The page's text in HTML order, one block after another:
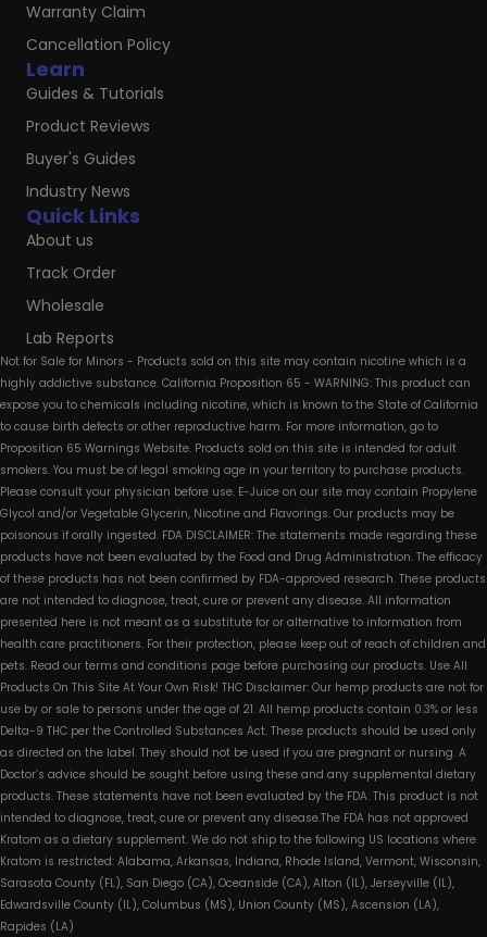
Quick Links
About us
Track Order
Wholesale
Lab Reports
Learn
Guides & Tutorials
Product Reviews
Buyer's Guides
Industry News
Warranty Claim
Cancellation Policy
Not for Sale for Minors - Products sold on this site may contain nicotine which is a
highly addictive substance. California Proposition 65 - WARNING: This product can
expose you to chemicals including nicotine, which is known to the State of California
to cause birth defects or other reproductive harm. For more information, go to
Proposition 65 Warnings Website. Products sold on this site is intended for adult
smokers. You must be of legal smoking age in your territory to purchase products.
Please consult your physician before use. E-Juice on our site may contain Propylene
Glycol and/or Vegetable Glycerin, Nicotine and Flavorings. Our products may be
poisonous if orally ingested. FDA DISCLAIMER: The statements made regarding these
products have not been evaluated by the Food and Drug Administration. The efficacy
of these products has not been confirmed by FDA-approved research. These products
are not intended to diagnose, treat, cure or prevent any disease. All information
presented here is not meant as a substitute for or alternative to information from
health care practitioners. For their protection, please keep out of reach of children and
pets. Read our terms and conditions page before purchasing our products. Use All
Products On This Site At Your Own Risk! THC Disclaimer: Our hemp products are not for
use by or sale to persons under the age of 21. All hemp products contain 0.3% or less
Delta-9 THC per the Controlled Substances Act. These products should be used only
as directed on the label. They should not be used if you are pregnant or nursing. A
Doctor’s advice should be sought before using these and any supplemental dietary
products. These statements have not been evaluated by the FDA. This product is not
intended to diagnose, treat, cure or prevent any disease.The FDA has not approved
Kratom as a dietary supplement. We do not ship to the following US locations where
Kratom is restricted: Alabama, Arkansas, Indiana, Rhode Island, Vermont, Wisconsin,
Sarasota County (FL), San Diego (CA), Oceanside (CA), Alton (IL), Jerseyville (IL),
Edwardsville County (IL), Columbus (MS), Union County (MS), Ascension (LA),
Rapides (LA)